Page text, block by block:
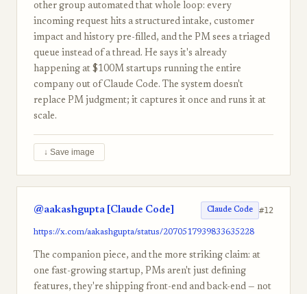
other group automated that whole loop: every
incoming request hits a structured intake, customer
impact and history pre-filled, and the PM sees a triaged
queue instead of a thread. He says it's already
happening at $100M startups running the entire
company out of Claude Code. The system doesn't
replace PM judgment; it captures it once and runs it at
scale.
↓ Save image
@aakashgupta [Claude Code] Claude Code #12
https://x.com/aakashgupta/status/2070517939833635228
The companion piece, and the more striking claim: at
one fast-growing startup, PMs aren't just defining
features, they're shipping front-end and back-end — not